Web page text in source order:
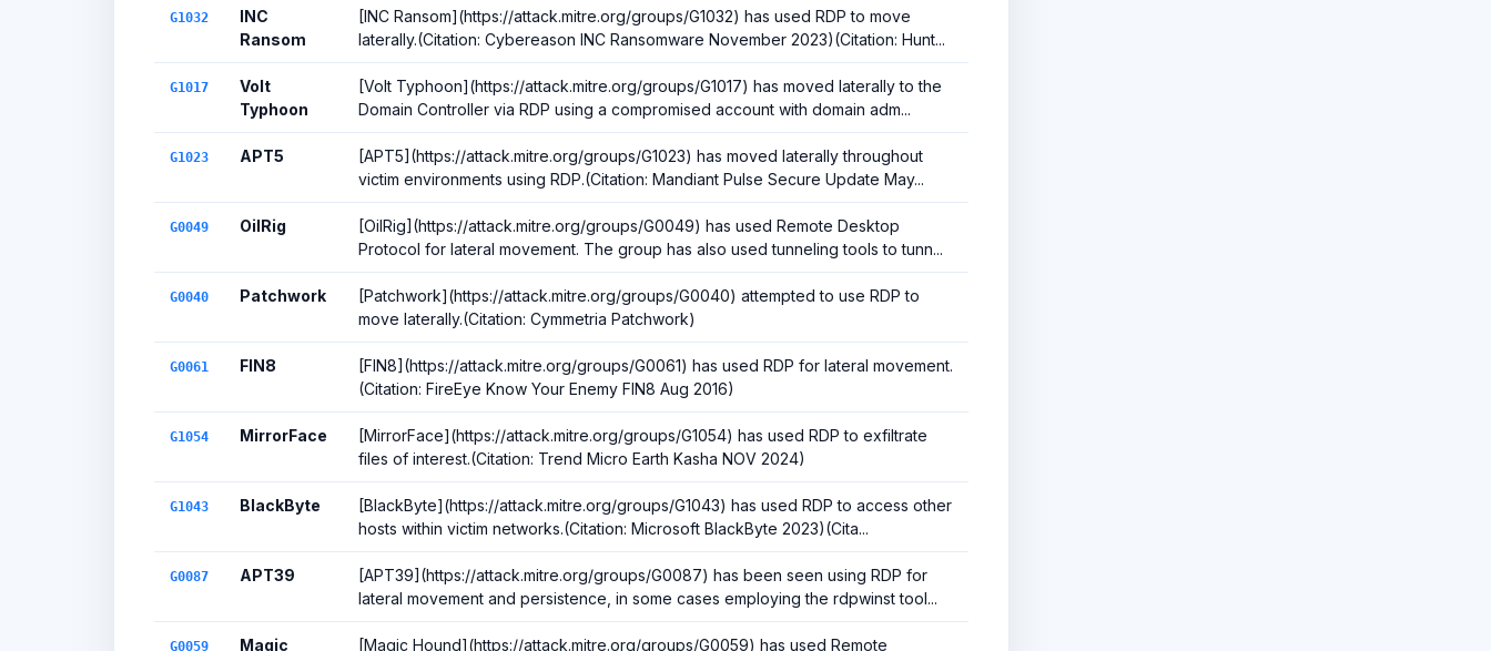
G1032
INC
Ransom
[INC Ransom](https://attack.mitre.org/groups/G1032) has used RDP to move
laterally.(Citation: Cybereason INC Ransomware November 2023)(Citation: Hunt...
G1017
Volt
Typhoon
[Volt Typhoon](https://attack.mitre.org/groups/G1017) has moved laterally to the
Domain Controller via RDP using a compromised account with domain adm...
G1023 APT5
[APT5](https://attack.mitre.org/groups/G1023) has moved laterally throughout
victim environments using RDP.(Citation: Mandiant Pulse Secure Update May...
G0049 OilRig
[OilRig](https://attack.mitre.org/groups/G0049) has used Remote Desktop
Protocol for lateral movement. The group has also used tunneling tools to tunn...
G0040 Patchwork
[Patchwork](https://attack.mitre.org/groups/G0040) attempted to use RDP to
move laterally.(Citation: Cymmetria Patchwork)
G0061 FIN8
[FIN8](https://attack.mitre.org/groups/G0061) has used RDP for lateral movement.
(Citation: FireEye Know Your Enemy FIN8 Aug 2016)
G1054 MirrorFace
[MirrorFace](https://attack.mitre.org/groups/G1054) has used RDP to exfiltrate
files of interest.(Citation: Trend Micro Earth Kasha NOV 2024)
G1043 BlackByte
[BlackByte](https://attack.mitre.org/groups/G1043) has used RDP to access other
hosts within victim networks.(Citation: Microsoft BlackByte 2023)(Cita...
G0087 APT39
[APT39](https://attack.mitre.org/groups/G0087) has been seen using RDP for
lateral movement and persistence, in some cases employing the rdpwinst tool...
G0059
Magic
[Magic Hound](https://attack.mitre.org/groups/G0059) has used Remote